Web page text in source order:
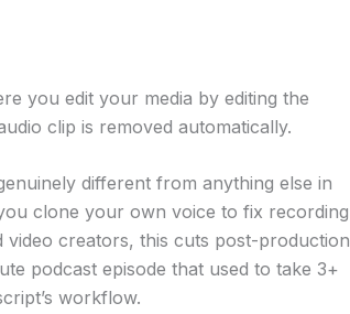
you edit your media by editing the
clip is removed automatically.
different from anything else in
clone your own voice to fix recording
video creators, this cuts post-production
podcast episode that used to take 3+
workflow.